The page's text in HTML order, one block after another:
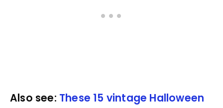
Also see: These 15 vintage Halloween